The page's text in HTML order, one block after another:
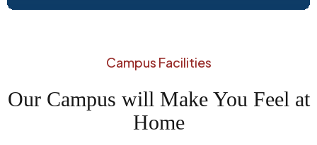
Campus Facilities
Our Campus will Make You Feel at
Home